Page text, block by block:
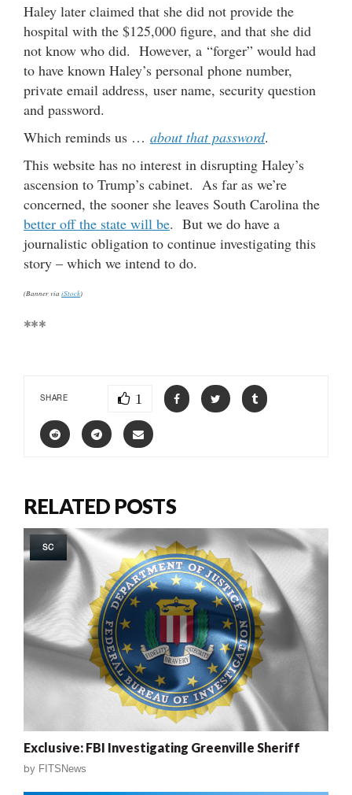
Haley later claimed that she did not provide the
hospital with the $125,000 figure, and that she did
not know who did. However, a “forger” would had
to have known Haley’s personal phone number,
private email address, user name, security question
and password.
Which reminds us … about that password.
This website has no interest in disrupting Haley’s
ascension to Trump’s cabinet. As far as we’re
concerned, the sooner she leaves South Carolina the
better off the state will be. But we do have a
journalistic obligation to continue investigating this
story – which we intend to do.
(Banner via iStock)
***
SHARE 1
RELATED POSTS
SC
Exclusive: FBI Investigating Greenville Sheriff
by FITSNews